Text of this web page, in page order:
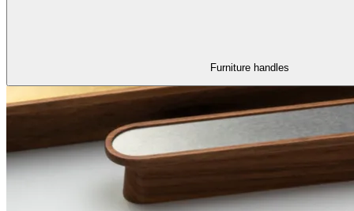
Furniture handles